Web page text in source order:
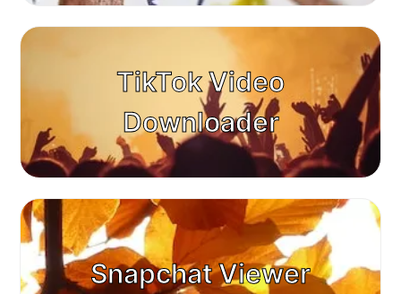
TikTok Video
Downloader
Snapchat Viewer